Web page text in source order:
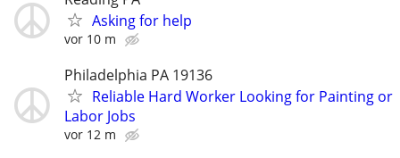
Asking for help
vor 10 m
Philadelphia PA 19136
Reliable Hard Worker Looking for Painting or
Labor Jobs
vor 12 m